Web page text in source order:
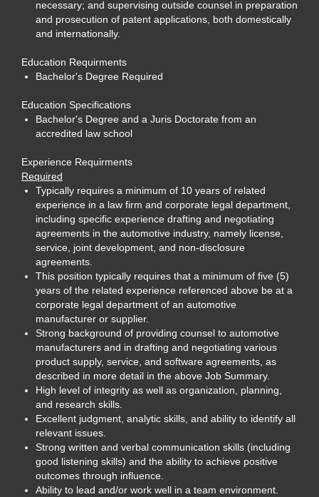
necessary; and supervising outside counsel in preparation
and prosecution of patent applications, both domestically
and internationally.
Education Requirments
Bachelor's Degree Required
Education Specifications
Bachelor's Degree and a Juris Doctorate from an
accredited law school
Experience Requirments
Required
Typically requires a minimum of 10 years of related
experience in a law firm and corporate legal department,
including specific experience drafting and negotiating
agreements in the automotive industry, namely license,
service, joint development, and non-disclosure
agreements.
This position typically requires that a minimum of five (5)
years of the related experience referenced above be at a
corporate legal department of an automotive
manufacturer or supplier.
Strong background of providing counsel to automotive
manufacturers and in drafting and negotiating various
product supply, service, and software agreements, as
described in more detail in the above Job Summary.
High level of integrity as well as organization, planning,
and research skills.
Excellent judgment, analytic skills, and ability to identify all
relevant issues.
Strong written and verbal communication skills (including
good listening skills) and the ability to achieve positive
outcomes through influence.
Ability to lead and/or work well in a team environment.